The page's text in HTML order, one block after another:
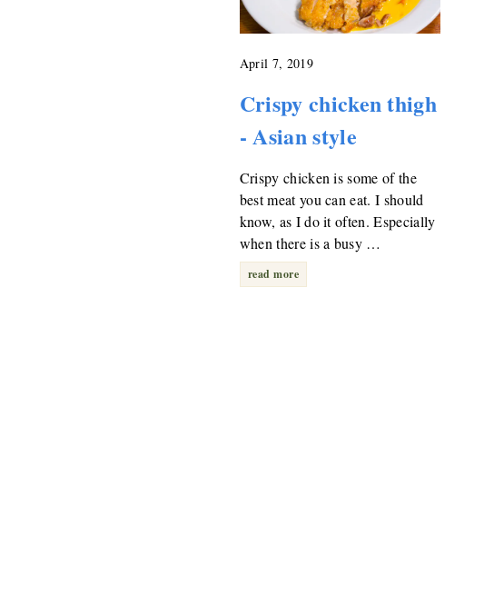
April 7, 2019
Crispy chicken thigh
- Asian style
Crispy chicken is some of the
best meat you can eat. I should
know, as I do it often. Especially
when there is a busy …
read more